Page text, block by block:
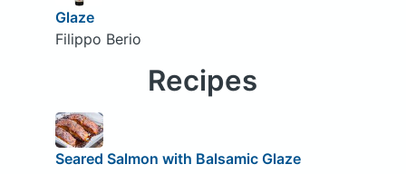
Glaze
Filippo Berio
Recipes
Seared Salmon with Balsamic Glaze